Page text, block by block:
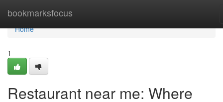
bookmarksfocus
Home
Home
1
Restaurant near me: Where